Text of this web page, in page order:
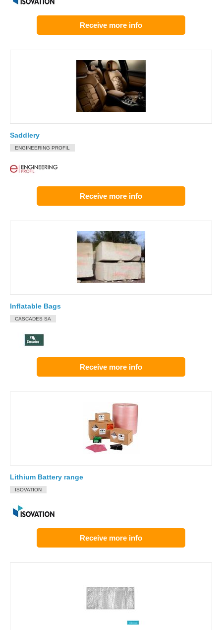
Receive more info
Saddlery
ENGINEERING PROFIL
Receive more info
Inflatable Bags
CASCADES SA
Receive more info
Lithium Battery range
ISOVATION
Receive more info